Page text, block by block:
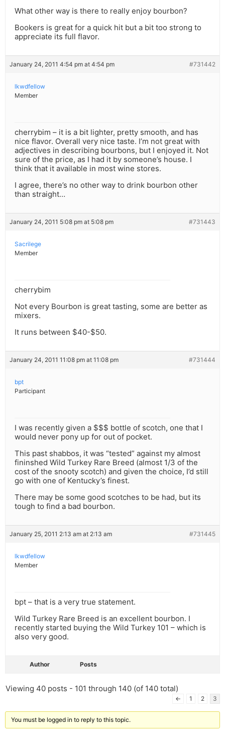
What other way is there to really enjoy bourbon?
Bookers is great for a quick hit but a bit too strong to
appreciate its full flavor.
January 24, 2011 4:54 pm at 4:54 pm #731442
lkwdfellow
Member
cherrybim – it is a bit lighter, pretty smooth, and has
nice flavor. Overall very nice taste. I’m not great with
adjectives in describing bourbons, but I enjoyed it. Not
sure of the price, as I had it by someone’s house. I
think that it available in most wine stores.
I agree, there’s no other way to drink bourbon other
than straight…
January 24, 2011 5:08 pm at 5:08 pm #731443
Sacrilege
Member
cherrybim
Not every Bourbon is great tasting, some are better as
mixers.
It runs between $40-$50.
January 24, 2011 11:08 pm at 11:08 pm #731444
bpt
Participant
I was recently given a $$$ bottle of scotch, one that I
would never pony up for out of pocket.
This past shabbos, it was “tested” against my almost
fininshed Wild Turkey Rare Breed (almost 1/3 of the
cost of the snooty scotch) and given the choice, I’d still
go with one of Kentucky’s finest.
There may be some good scotches to be had, but its
tough to find a bad bourbon.
January 25, 2011 2:13 am at 2:13 am #731445
lkwdfellow
Member
bpt – that is a very true statement.
Wild Turkey Rare Breed is an excellent bourbon. I
recently started buying the Wild Turkey 101 – which is
also very good.
Author Posts
Viewing 40 posts - 101 through 140 (of 140 total)
← 1 2 3
You must be logged in to reply to this topic.